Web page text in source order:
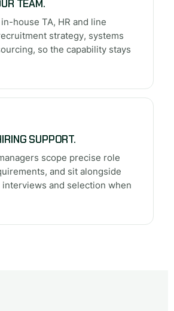
TEAM.
house TA, HR and line
strategy, systems
so the capability stays
SUPPORT.
scope precise role
and sit alongside
and selection when